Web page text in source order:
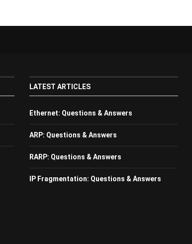
LATEST ARTICLES
Ethernet: Questions & Answers
ARP: Questions & Answers
RARP: Questions & Answers
IP Fragmentation: Questions & Answers